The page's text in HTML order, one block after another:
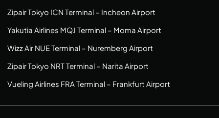
Zipair Tokyo ICN Terminal – Incheon Airport
Yakutia Airlines MQJ Terminal – Moma Airport
Wizz Air NUE Terminal – Nuremberg Airport
Zipair Tokyo NRT Terminal – Narita Airport
Vueling Airlines FRA Terminal – Frankfurt Airport